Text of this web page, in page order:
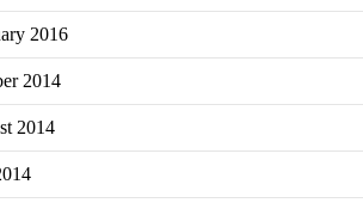
2016
2014
2014